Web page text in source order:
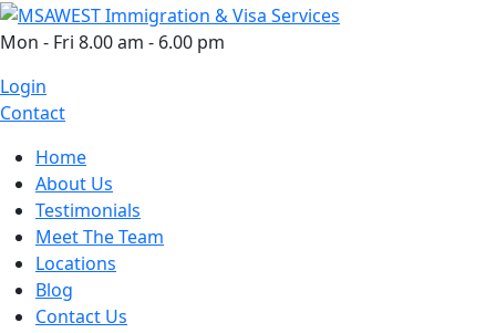
Skip
to
Mon - Fri 8.00 am - 6.00 pm
Login
Contact
Home
About Us
Testimonials
Meet The Team
Locations
Blog
Contact Us